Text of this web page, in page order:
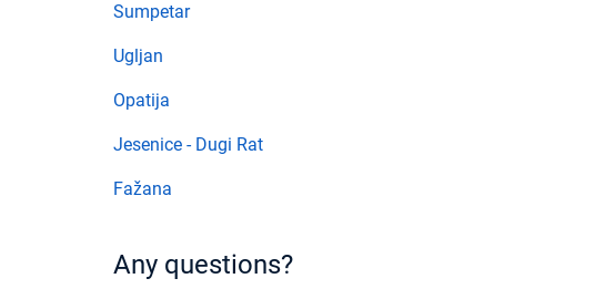
Sumpetar
Ugljan
Opatija
Jesenice - Dugi Rat
Fažana
Any questions?